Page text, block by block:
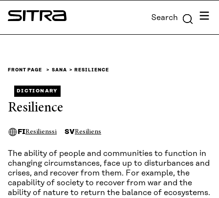
Skip to
content
Sitra Search Menu
FRONT PAGE SANA RESILIENCE
DICTIONARY
Resilience
FIResilienssi SVResiliens
The ability of people and communities to function in
changing circumstances, face up to disturbances and
crises, and recover from them. For example, the
capability of society to recover from war and the
ability of nature to return the balance of ecosystems.